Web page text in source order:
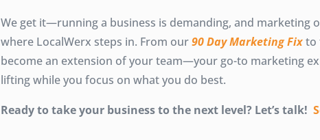
We get it—running a business is demanding, and marketing
where LocalWerx steps in. From our90 Day Marketing Fixto
become an extension of your team—your go-to marketing
lifting while you focus on what you do best.
Ready to take your business to the next level? Let’s talk!